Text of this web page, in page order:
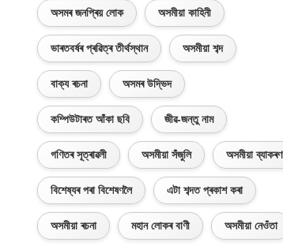
অসমৰ জনপ্ৰিয় লোক অসমীয়া কাহিনী
ভাৰতবৰ্ষৰ প্ৰৱিত্ৰ তীৰ্থস্থান অসমীয়া শব্দ
বাক্য ৰচনা অসমৰ উদ্ভিদ
কম্পিউটাৰত আঁকা ছবি জীৱ-জন্তু নাম
গণিতৰ সূত্ৰাৱলী অসমীয়া সঁজুলি অসমীয়া ব্যাকৰণ
বিশেষ্যৰ পৰা বিশেষণলৈ এটা শব্দত প্ৰকাশ কৰা
অসমীয়া ৰচনা মহান লোকৰ বাণী অসমীয়া নেওঁতা